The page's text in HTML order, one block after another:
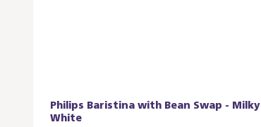
Philips Baristina with Bean Swap - Milky
White